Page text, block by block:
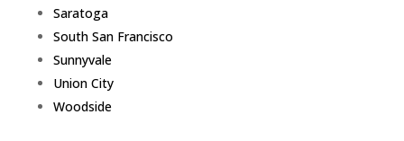
Saratoga
South San Francisco
Sunnyvale
Union City
Woodside